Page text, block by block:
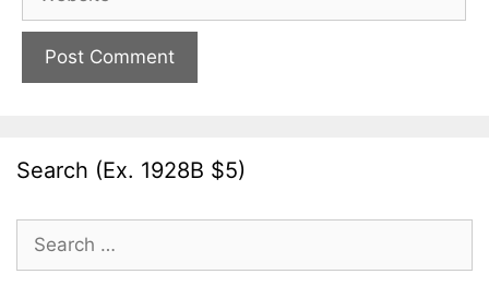
Search (Ex. 1928B $5)
Search
for: